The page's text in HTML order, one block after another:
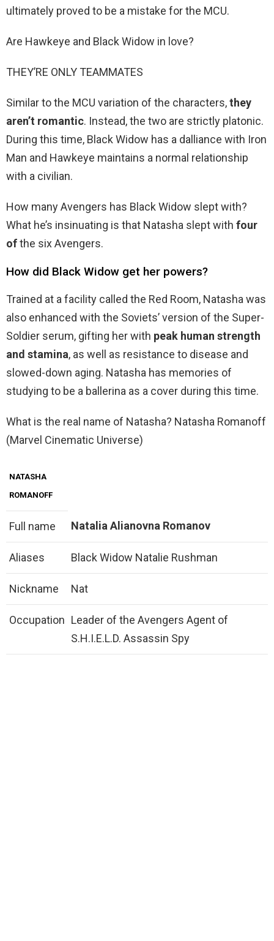
ultimately proved to be a mistake for the MCU.
Are Hawkeye and Black Widow in love?
THEY’RE ONLY TEAMMATES
Similar to the MCU variation of the characters,they
aren’t romantic. Instead, the two are strictly platonic.
During this time, Black Widow has a dalliance with Iron
Man and Hawkeye maintains a normal relationship
with a civilian.
How many Avengers has Black Widow slept with?
What he’s insinuating is that Natasha slept with four
ofthe six Avengers.
How did Black Widow get her powers?
Trained at a facility called the Red Room, Natasha was
also enhanced with the Soviets’ version of the Super-
Soldier serum, gifting her with peak human strength
and stamina, as well as resistance to disease and
slowed-down aging. Natasha has memories of
studying to be a ballerina as a cover during this time.
What is the real name of Natasha? Natasha Romanoff
(Marvel Cinematic Universe)
NATASHA
ROMANOFF
Full name Natalia Alianovna Romanov
Aliases Black Widow Natalie Rushman
Nickname Nat
Occupation Leader of the Avengers Agent of
S.H.I.E.L.D. Assassin Spy